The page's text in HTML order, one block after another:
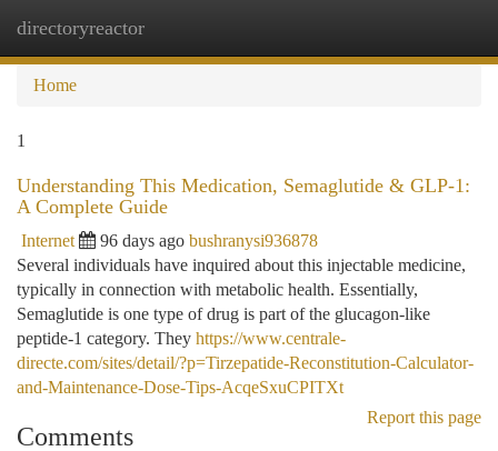
directoryreactor
Home
1
Understanding This Medication, Semaglutide & GLP-1:
A Complete Guide
Internet 96 days ago bushranysi936878
Several individuals have inquired about this injectable medicine,
typically in connection with metabolic health. Essentially,
Semaglutide is one type of drug is part of the glucagon-like
peptide-1 category. They https://www.centrale-
directe.com/sites/detail/?p=Tirzepatide-Reconstitution-Calculator-
and-Maintenance-Dose-Tips-AcqeSxuCPITXt
Report this page
Comments